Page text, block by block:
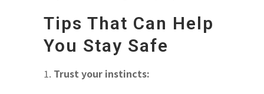
Tips That Can Help
You Stay Safe
1. Trust your instincts: